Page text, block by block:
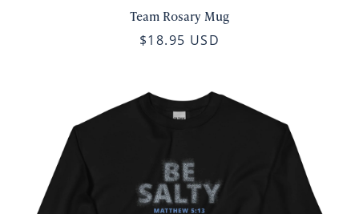
Team Rosary Mug
$18.95 USD